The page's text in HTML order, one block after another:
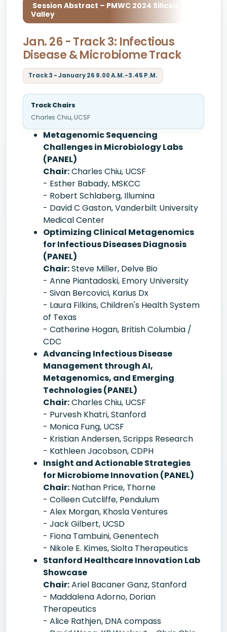
Session Abstract – PMWC 2024 Silicon
Valley
Jan. 26 - Track 3: Infectious
Disease & Microbiome Track
Track 3 - January 26 9.00 A.M.-3.45 P.M.
Track Chairs
Charles Chiu, UCSF
Metagenomic Sequencing
Challenges in Microbiology Labs
(PANEL)
Chair:Charles Chiu, UCSF
- Esther Babady, MSKCC
- Robert Schlaberg, Illumina
- David C Gaston, Vanderbilt University
Medical Center
Optimizing Clinical Metagenomics
for Infectious Diseases Diagnosis
(PANEL)
Chair:Steve Miller, Delve Bio
- Anne Piantadoski, Emory University
- Sivan Bercovici, Karius Dx
- Laura Filkins, Children's Health System
of Texas
- Catherine Hogan, British Columbia /
CDC
Advancing Infectious Disease
Management through AI,
Metagenomics, and Emerging
Technologies (PANEL)
Chair:Charles Chiu, UCSF
- Purvesh Khatri, Stanford
- Monica Fung, UCSF
- Kristian Andersen, Scripps Research
- Kathleen Jacobson, CDPH
Insight and Actionable Strategies
for Microbiome Innovation (PANEL)
Chair: Nathan Price, Thorne
- Colleen Cutcliffe, Pendulum
- Alex Morgan, Khosla Ventures
- Jack Gilbert, UCSD
- Fiona Tambuini, Genentech
- Nikole E. Kimes, Siolta Therapeutics
Stanford Healthcare Innovation Lab
Showcase
Chair:Ariel Bacaner Ganz, Stanford
- Maddalena Adorno, Dorian
Therapeutics
- Alice Rathjen, DNA compass